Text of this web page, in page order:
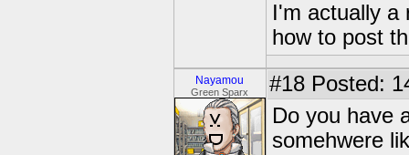
I'm actually a
how to post
Nayamou
Green Sparx #18 Posted:
Do you have
somehwere